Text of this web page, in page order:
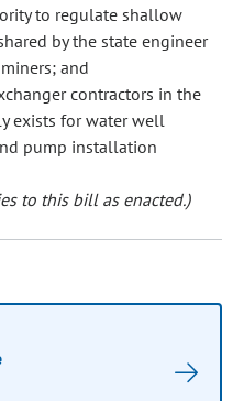
to regulate shallow
by the state engineer
and
contractors in the
exists for water well
pump installation
to this bill as enacted.)